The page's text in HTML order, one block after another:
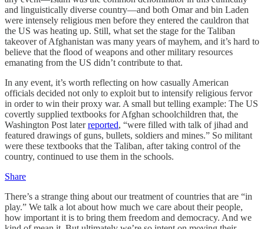
and linguistically diverse country—and both Omar and bin Laden
were intensely religious men before they entered the cauldron that
the US was heating up. Still, what set the stage for the Taliban
takeover of Afghanistan was many years of mayhem, and it’s hard to
believe that the flood of weapons and other military resources
emanating from the US didn’t contribute to that.
In any event, it’s worth reflecting on how casually American
officials decided not only to exploit but to intensify religious fervor
in order to win their proxy war. A small but telling example: The US
covertly supplied textbooks for Afghan schoolchildren that, the
Washington Post laterreported, “were filled with talk of jihad and
featured drawings of guns, bullets, soldiers and mines.” So militant
were these textbooks that the Taliban, after taking control of the
country, continued to use them in the schools.
Share
There’s a strange thing about our treatment of countries that are “in
play.” We talk a lot about how much we care about their people,
how important it is to bring them freedom and democracy. And we